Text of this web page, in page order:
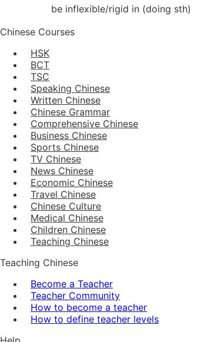
be inflexible/rigid in (doing sth)
Chinese Courses
HSK
BCT
TSC
Speaking Chinese
Written Chinese
Chinese Grammar
Comprehensive Chinese
Business Chinese
Sports Chinese
TV Chinese
News Chinese
Economic Chinese
Travel Chinese
Chinese Culture
Medical Chinese
Children Chinese
Teaching Chinese
Teaching Chinese
Become a Teacher
Teacher Community
How to become a teacher
How to define teacher levels